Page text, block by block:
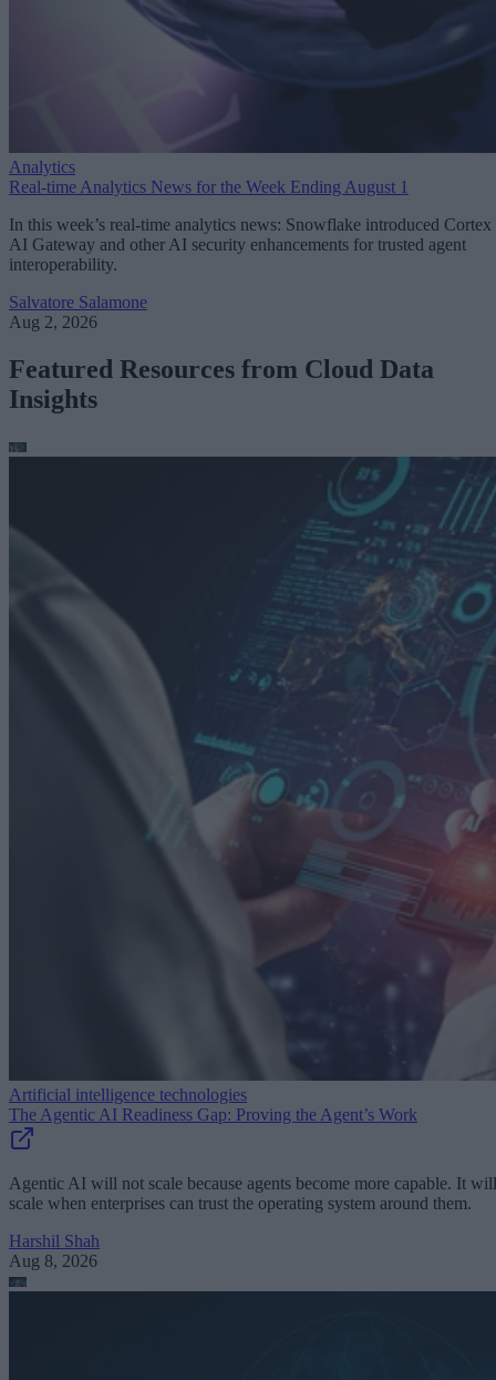
Analytics
Real-time Analytics News for the Week Ending August 1
In this week’s real-time analytics news: Snowflake introduced Cortex
AI Gateway and other AI security enhancements for trusted agent
interoperability.
Salvatore Salamone
Aug 2, 2026
Featured Resources from Cloud Data
Insights
Artificial intelligence technologies
The Agentic AI Readiness Gap: Proving the Agent’s Work
Agentic AI will not scale because agents become more capable. It will
scale when enterprises can trust the operating system around them.
Harshil Shah
Aug 8, 2026